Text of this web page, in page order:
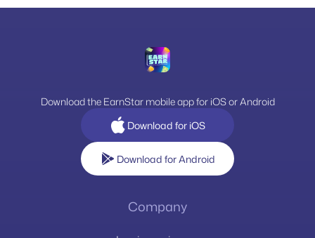
Download the EarnStar mobile app for iOS or Android
Download for iOS
Download for Android
Company